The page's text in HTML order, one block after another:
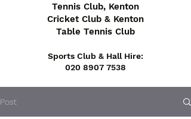
Tennis Club, Kenton
Cricket Club & Kenton
Table Tennis Club
Sports Club & Hall Hire:
020 8907 7538
Post